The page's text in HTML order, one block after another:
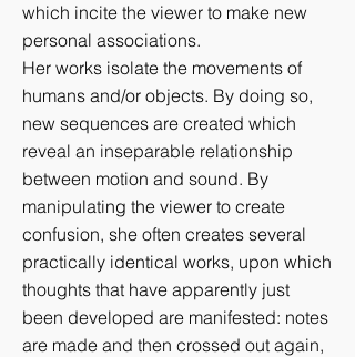
which incite the viewer to make new
personal associations.
Her works isolate the movements of
humans and/or objects. By doing so,
new sequences are created which
reveal an inseparable relationship
between motion and sound. By
manipulating the viewer to create
confusion, she often creates several
practically identical works, upon which
thoughts that have apparently just
been developed are manifested: notes
are made and then crossed out again,